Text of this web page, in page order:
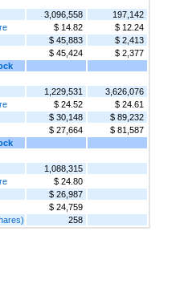
3,096,558
197,142
$ 14.82
$ 12.24
$ 45,883
$ 2,413
$ 45,424
$ 2,377
1,229,531
3,626,076
$ 24.52
$ 24.61
$ 30,148
$ 89,232
$ 27,664
$ 81,587
1,088,315
$ 24.80
$ 26,987
$ 24,759
258